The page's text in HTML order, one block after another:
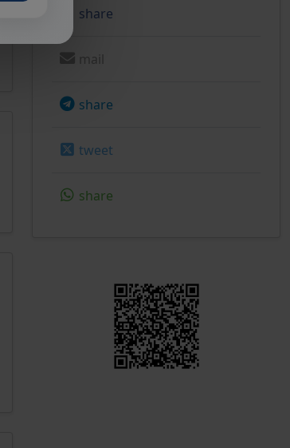
share
mail
share
tweet
share